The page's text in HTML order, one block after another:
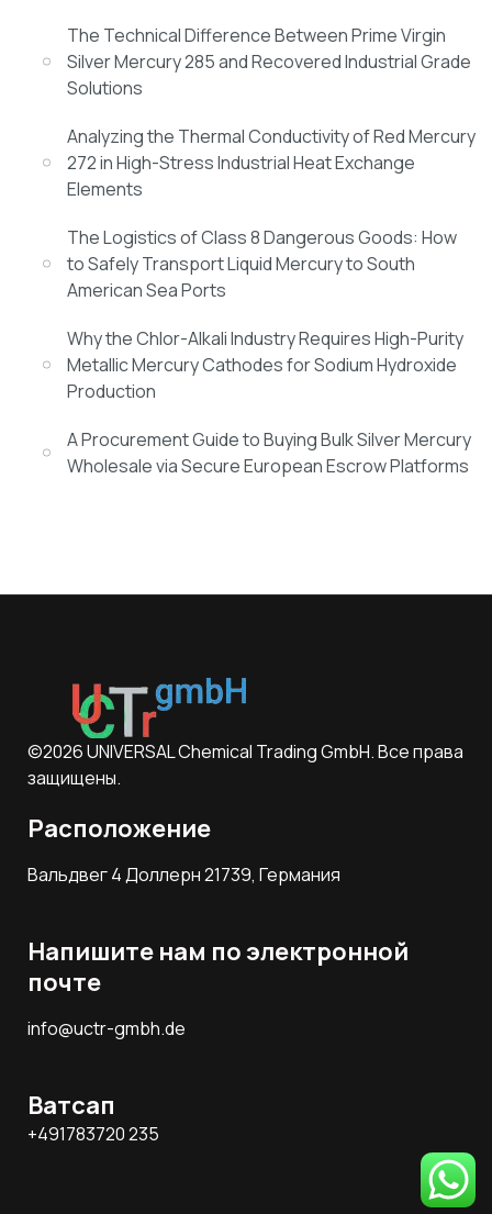
The Technical Difference Between Prime Virgin
Silver Mercury 285 and Recovered Industrial Grade
Solutions
Analyzing the Thermal Conductivity of Red Mercury
272 in High-Stress Industrial Heat Exchange
Elements
The Logistics of Class 8 Dangerous Goods: How
to Safely Transport Liquid Mercury to South
American Sea Ports
Why the Chlor-Alkali Industry Requires High-Purity
Metallic Mercury Cathodes for Sodium Hydroxide
Production
A Procurement Guide to Buying Bulk Silver Mercury
Wholesale via Secure European Escrow Platforms
©2026 UNIVERSAL Chemical Trading GmbH. Все права
защищены.
Расположение
Вальдвег 4 Доллерн 21739, Германия
Напишите нам по электронной
почте
info@uctr-gmbh.de
Ватсап
+491783720 235